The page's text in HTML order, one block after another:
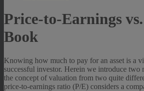
Price-to-Earnings
Book
Knowing how much to pay for an asset is a
successful investor. Herein we introduce two
the concept of valuation from two quite
price-to-earnings ratio (P/E) considers a